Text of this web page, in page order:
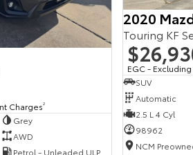
Charges2
Grey
AWD
Petrol - Unleaded ULP
2020
Touring KF
EGC -
SUV
Automatic
2.5 L 4 Cyl
98962